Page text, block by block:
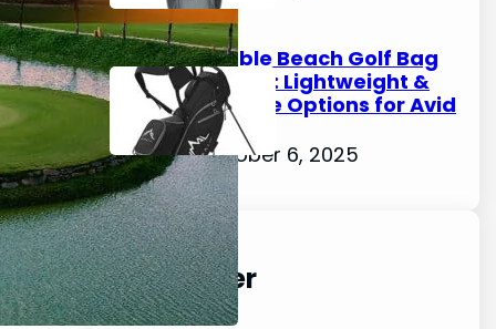
Pebble Beach Golf Bag
Review: Lightweight &
Durable Options for Avid
Golfers
October 6, 2025
Disclaimer